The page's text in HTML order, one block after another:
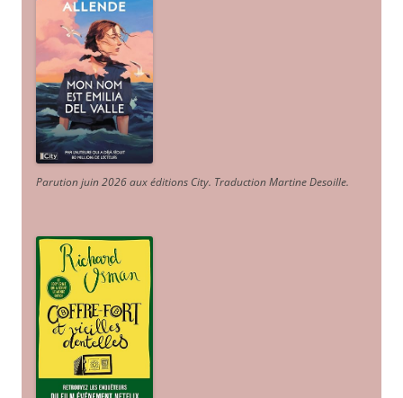
Parution juin 2026 aux éditions City. Traduction Martine Desoille.